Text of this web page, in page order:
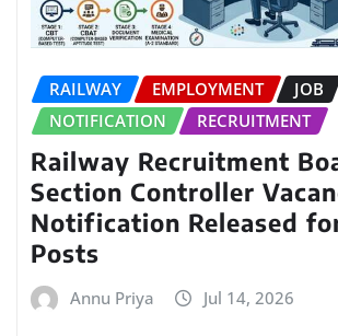
RAILWAY EMPLOYMENT
JOB
NOTIFICATION
RECRUITMENT
Railway Recruitment
Section Controller
Notification Released
Posts
Annu Priya Jul 14, 2026